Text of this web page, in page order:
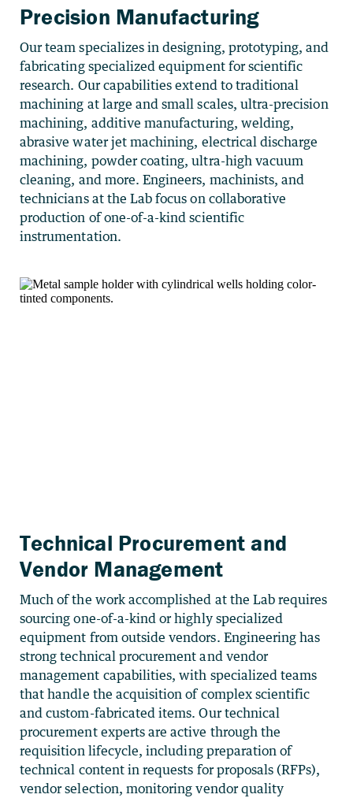
Precision Manufacturing
Our team specializes in designing, prototyping, and
fabricating specialized equipment for scientific
research. Our capabilities extend to traditional
machining at large and small scales, ultra-precision
machining, additive manufacturing, welding,
abrasive water jet machining, electrical discharge
machining, powder coating, ultra-high vacuum
cleaning, and more. Engineers, machinists, and
technicians at the Lab focus on collaborative
production of one-of-a-kind scientific
instrumentation.
Technical Procurement and
Vendor Management
Much of the work accomplished at the Lab requires
sourcing one-of-a-kind or highly specialized
equipment from outside vendors. Engineering has
strong technical procurement and vendor
management capabilities, with specialized teams
that handle the acquisition of complex scientific
and custom-fabricated items. Our technical
procurement experts are active through the
requisition lifecycle, including preparation of
technical content in requests for proposals (RFPs),
vendor selection, monitoring vendor quality